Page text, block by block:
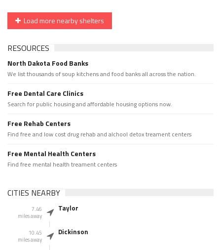
Load more nearby shelters
RESOURCES
North Dakota Food Banks
We list thousands of soup kitchens and food banks all across the nation.
Free Dental Care Clinics
Search for public housing and affordable housing options now.
Free Rehab Centers
Find free and low cost drug rehab and alchool detox treament centers
Free Mental Health Centers
Find free mental health treament centers
CITIES NEARBY
7.46
miles away
Taylor
10.45
miles away
Dickinson